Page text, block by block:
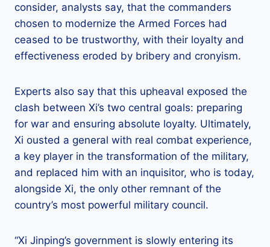
consider, analysts say, that the commanders
chosen to modernize the Armed Forces had
ceased to be trustworthy, with their loyalty and
effectiveness eroded by bribery and cronyism.
Experts also say that this upheaval exposed the
clash between Xi’s two central goals: preparing
for war and ensuring absolute loyalty. Ultimately,
Xi ousted a general with real combat experience,
a key player in the transformation of the military,
and replaced him with an inquisitor, who is today,
alongside Xi, the only other remnant of the
country’s most powerful military council.
“Xi Jinping’s government is slowly entering its